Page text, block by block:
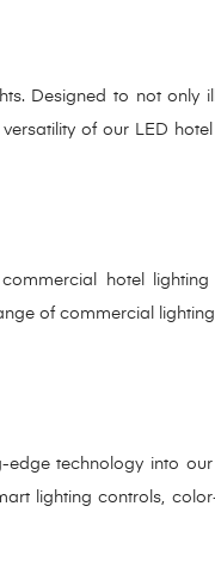
Designed to not only
of our LED
hotel
of commercial
technology into
lighting controls,